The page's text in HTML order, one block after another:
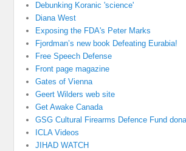
Debunking Koranic 'science'
Diana West
Exposing the FDA's Peter Marks
Fjordman’s new book Defeating Eurabia!
Free Speech Defense
Front page magazine
Gates of Vienna
Geert Wilders web site
Get Awake Canada
GSG Cultural Firearms Defence Fund
ICLA Videos
JIHAD WATCH